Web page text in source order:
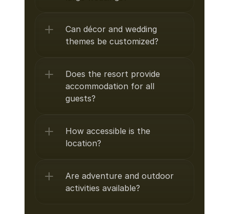
Can décor and wedding
themes be customized?
Does the resort provide
accommodation for all
guests?
How accessible is the
location?
Are adventure and outdoor
activities available?